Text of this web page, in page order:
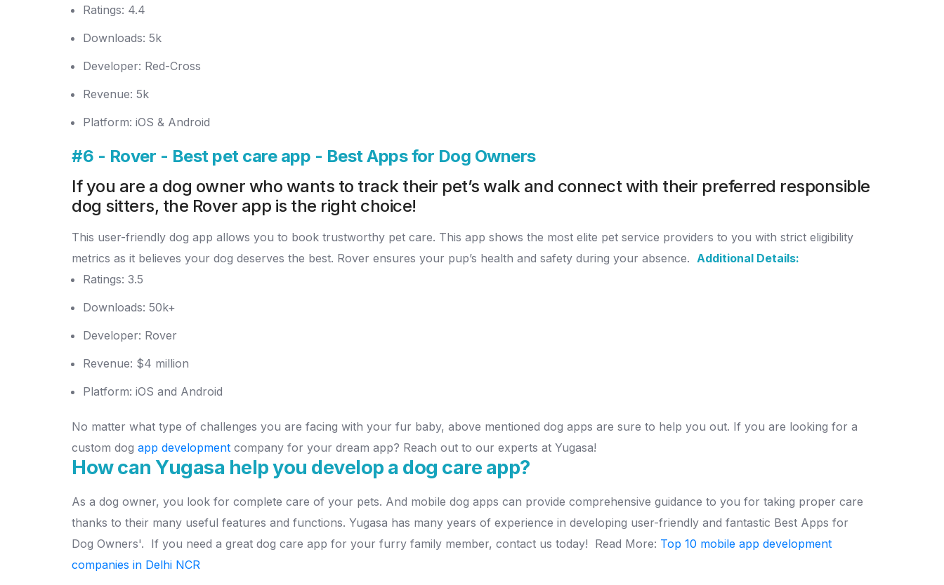
Ratings: 4.4
Downloads: 5k
Developer: Red-Cross
Revenue: 5k
Platform: iOS & Android
#6 - Rover - Best pet care app - Best Apps for Dog Owners
If you are a dog owner who wants to track their pet’s walk and connect with their preferred responsible
dog sitters, the Rover app is the right choice!
This user-friendly dog app allows you to book trustworthy pet care. This app shows the most elite pet service providers to you with strict eligibility
metrics as it believes your dog deserves the best. Rover ensures your pup’s health and safety during your absence. Additional Details:
Ratings: 3.5
Downloads: 50k+
Developer: Rover
Revenue: $4 million
Platform: iOS and Android
No matter what type of challenges you are facing with your fur baby, above mentioned dog apps are sure to help you out. If you are looking for a
custom dog app development company for your dream app? Reach out to our experts at Yugasa!
How can Yugasa help you develop a dog care app?
As a dog owner, you look for complete care of your pets. And mobile dog apps can provide comprehensive guidance to you for taking proper care
thanks to their many useful features and functions. Yugasa has many years of experience in developing user-friendly and fantastic Best Apps for
Dog Owners'. If you need a great dog care app for your furry family member, contact us today! Read More: Top 10 mobile app development
companies in Delhi NCR